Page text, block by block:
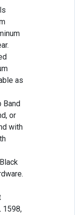
as
Band
or
with
1598,